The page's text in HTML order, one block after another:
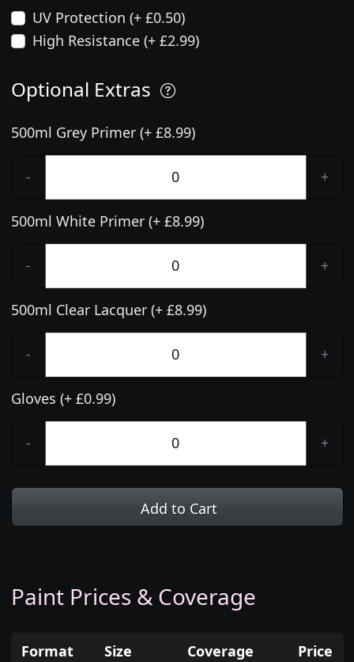
UV Protection (+ £0.50)
High Resistance (+ £2.99)
Optional Extras
500ml Grey Primer (+ £8.99)
- +
500ml White Primer (+ £8.99)
- +
500ml Clear Lacquer (+ £8.99)
- +
Gloves (+ £0.99)
- +
Add to Cart
Paint Prices & Coverage
Format Size Coverage Price